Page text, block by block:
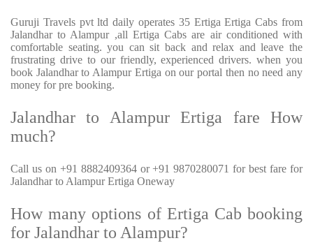
Guruji Travels pvt ltd daily operates 35 Ertiga Ertiga Cabs from
Jalandhar to Alampur ,all Ertiga Cabs are air conditioned with
comfortable seating. you can sit back and relax and leave the
frustrating drive to our friendly, experienced drivers. when you
book Jalandhar to Alampur Ertiga on our portal then no need any
money for pre booking.
Jalandhar to Alampur Ertiga fare How
much?
Call us on +91 8882409364 or +91 9870280071 for best fare for
Jalandhar to Alampur Ertiga Oneway
How many options of Ertiga Cab booking
for Jalandhar to Alampur?